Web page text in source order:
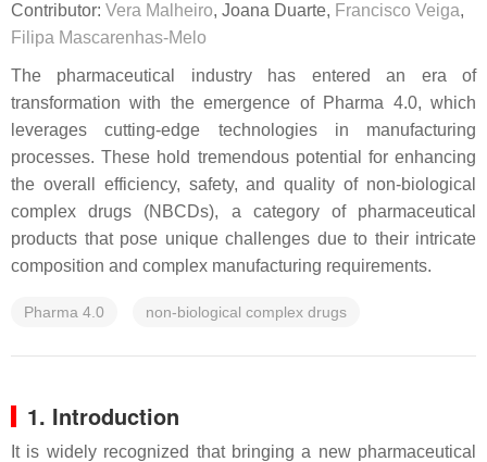
Contributor: Vera Malheiro, Joana Duarte, Francisco Veiga,
Filipa Mascarenhas-Melo
The pharmaceutical industry has entered an era of
transformation with the emergence of Pharma 4.0, which
leverages cutting-edge technologies in manufacturing
processes. These hold tremendous potential for enhancing
the overall efficiency, safety, and quality of non-biological
complex drugs (NBCDs), a category of pharmaceutical
products that pose unique challenges due to their intricate
composition and complex manufacturing requirements.
Pharma 4.0 non-biological complex drugs
1. Introduction
It is widely recognized that bringing a new pharmaceutical